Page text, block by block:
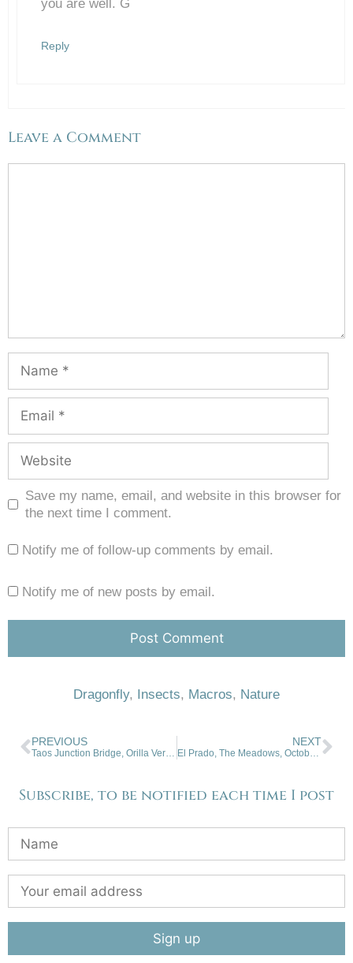
you are well. G
Reply
Leave a Comment
Save my name, email, and website in this browser for
the next time I comment.
Notify me of follow-up comments by email.
Notify me of new posts by email.
Dragonfly, Insects, Macros, Nature
PREVIOUS NEXT
El Prado, The Meadows, October Snowfall.
Subscribe, to be notified each time I post